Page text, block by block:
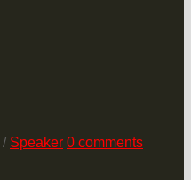
/ Speaker 0 comments